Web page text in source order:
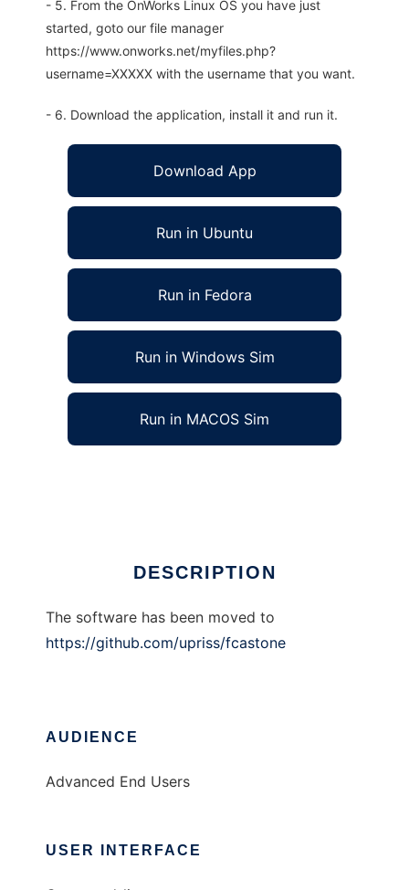
- 5. From the OnWorks Linux OS you have just
started, goto our file manager
https://www.onworks.net/myfiles.php?
username=XXXXX with the username that you want.
- 6. Download the application, install it and run it.
Download App
Run in Ubuntu
Run in Fedora
Run in Windows Sim
Run in MACOS Sim
DESCRIPTION
The software has been moved to
https://github.com/upriss/fcastone
AUDIENCE
Advanced End Users
USER INTERFACE